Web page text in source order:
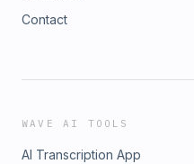
Contact
WAVE AI TOOLS
AI Transcription App